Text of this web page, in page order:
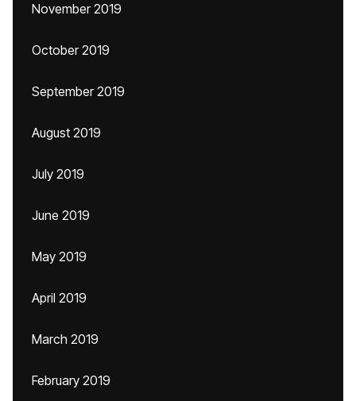
November 2019
October 2019
September 2019
August 2019
July 2019
June 2019
May 2019
April 2019
March 2019
February 2019